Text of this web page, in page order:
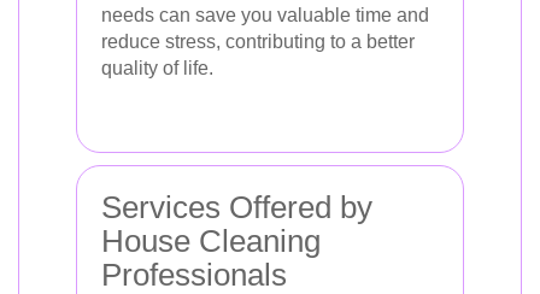
needs can save you valuable time and
reduce stress, contributing to a better
quality of life.
Services Offered by
House Cleaning
Professionals